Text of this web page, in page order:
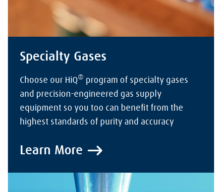
Specialty Gases
Choose our HiQ® program of specialty gases
and precision-engineered gas supply
equipment so you too can benefit from the
highest standards of purity and accuracy
Learn More